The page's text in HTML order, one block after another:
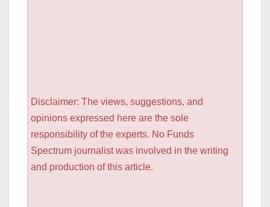
Disclaimer: The views, suggestions, and
opinions expressed here are the sole
responsibility of the experts. No Funds
Spectrum journalist was involved in the writing
and production of this article.